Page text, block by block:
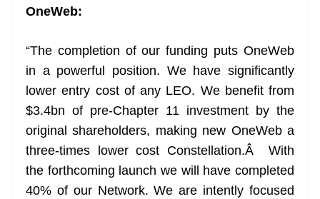
OneWeb:
“The completion of our funding puts OneWeb
in a powerful position. We have significantly
lower entry cost of any LEO. We benefit from
$3.4bn of pre-Chapter 11 investment by the
original shareholders, making new OneWeb a
three-times lower cost Constellation.Â With
the forthcoming launch we will have completed
40% of our Network. We are intently focused